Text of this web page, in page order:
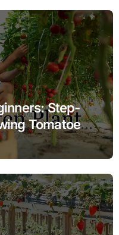
Step-
Tomatoes